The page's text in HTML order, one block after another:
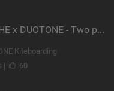
PORSCHE x DUOTONE - Two pioneers. One vision.
Kiteboarding
|
60